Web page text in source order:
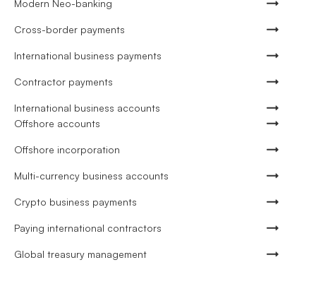
Modern Neo-banking
Cross-border payments
International business payments
Contractor payments
International business accounts
Offshore accounts
Offshore incorporation
Multi-currency business accounts
Crypto business payments
Paying international contractors
Global treasury management